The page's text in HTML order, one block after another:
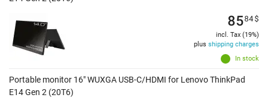
In stock
8584$
incl. Tax (19%)
plus shipping charges
Portable monitor 16" WUXGA USB-C/HDMI for Lenovo ThinkPad
E14 Gen 2 (20T6)